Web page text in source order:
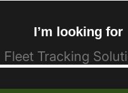
I’m looking for